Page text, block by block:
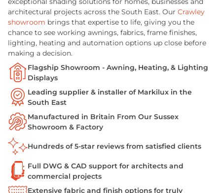
architectural projects across the South East. Our Crawley
showroom brings that expertise to life, giving you the
chance to see working awnings, fabrics, frame finishes,
lighting, heating and automation options up close before
making a decision.
Flagship Showroom - Awning, Heating, & Lighting
Displays
Leading supplier & installer of Markilux in the
South East
Manufactured in Britain From Our Sussex
Showroom & Factory
Hundreds of 5-star reviews from satisfied clients
Full DWG & CAD support for architects and
commercial projects
Extensive fabric and finish options for truly